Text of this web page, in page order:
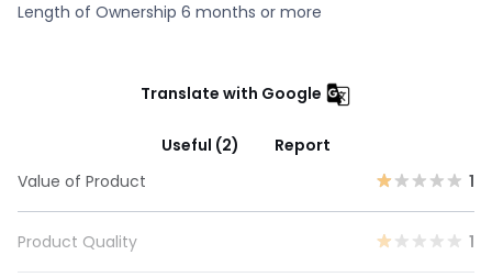
Length of Ownership 6 months or more
Translate with Google
Useful (2)
Report
Value of Product
1
Product Quality 1